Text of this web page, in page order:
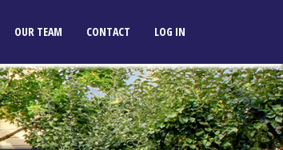
OUR TEAM CONTACT LOG IN